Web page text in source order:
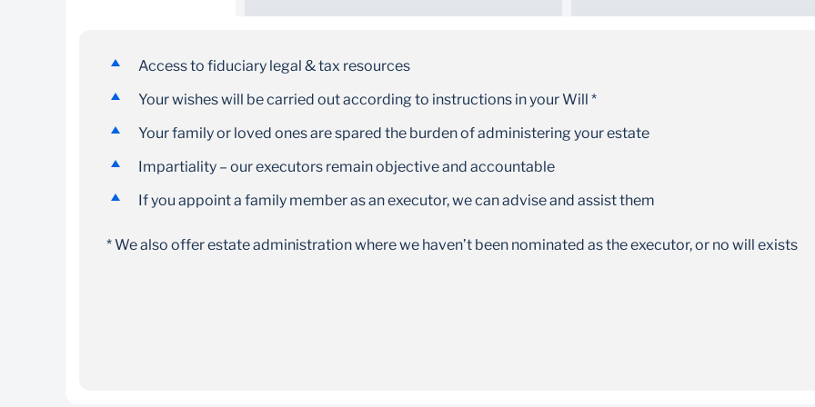
Skilled team
Our administrators are committed to serving
your needs as trusted, impartial advisors
Convenience
Access to fiduciary legal & tax resources
Your wishes will be carried out according to instructions in your Will *
Your family or loved ones are spared the burden of administering your estate
Impartiality – our executors remain objective and accountable
If you appoint a family member as an executor, we can advise and assist them
* We also offer estate administration where we haven’t been nominated as the executor, or no will exists